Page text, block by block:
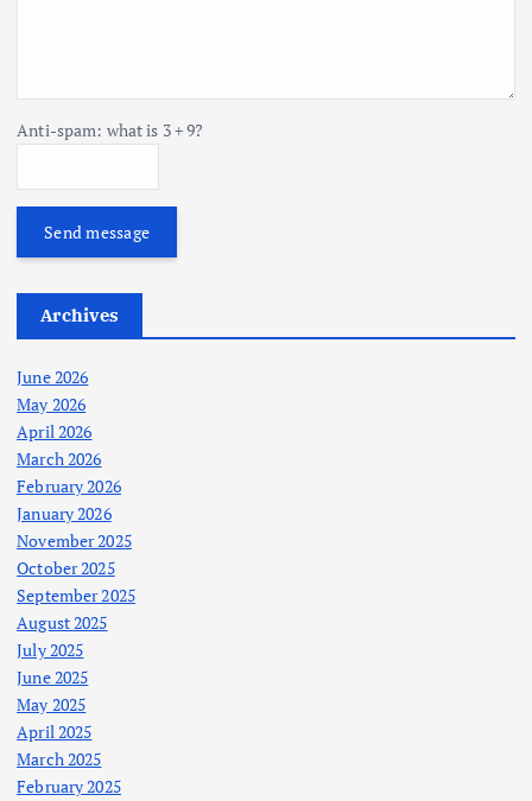
Anti-spam: what is 3 + 9?
Send message
Archives
June 2026
May 2026
April 2026
March 2026
February 2026
January 2026
November 2025
October 2025
September 2025
August 2025
July 2025
June 2025
May 2025
April 2025
March 2025
February 2025